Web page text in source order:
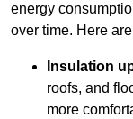
energy
over time. Here
Insulation
roofs, and
more